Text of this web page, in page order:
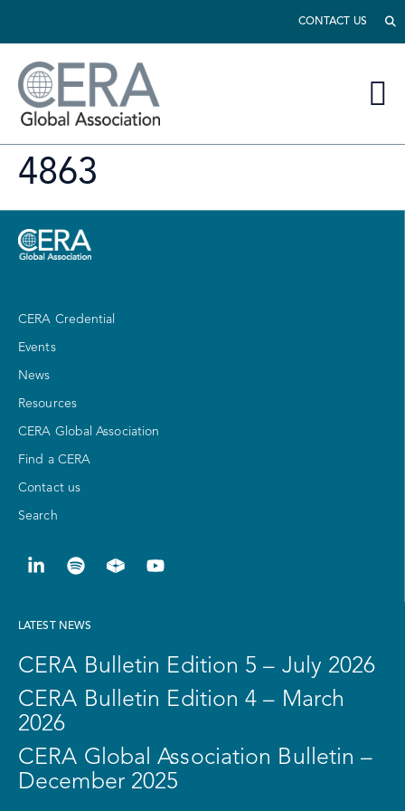
CONTACT US
4863
CERA Credential
Events
News
Resources
CERA Global Association
Find a CERA
Contact us
Search
LATEST NEWS
CERA Bulletin Edition 5 – July 2026
CERA Bulletin Edition 4 – March
2026
CERA Global Association Bulletin –
December 2025